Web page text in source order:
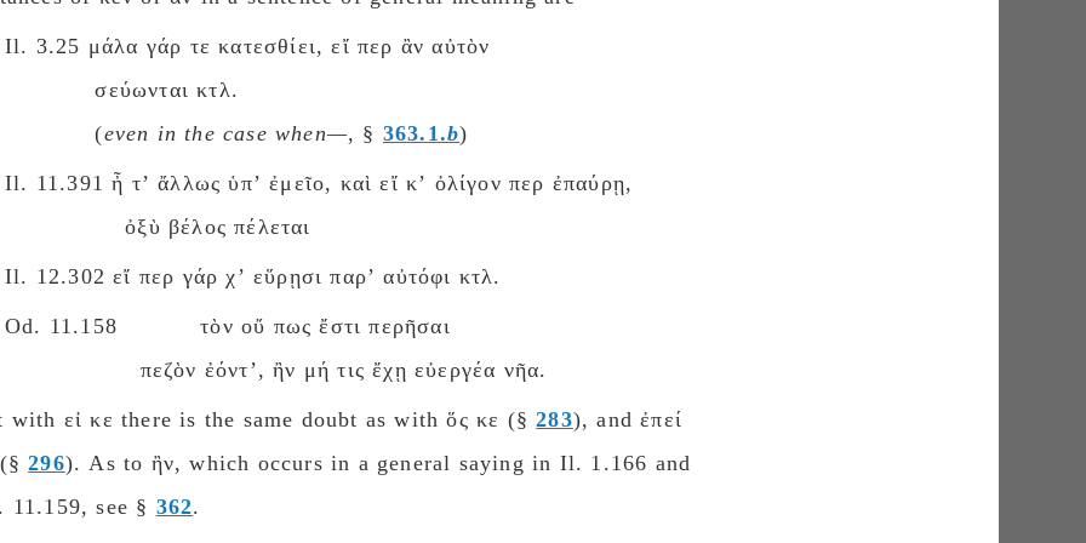
Il. 3.25 μάλα γάρ τε κατεσθίει, εἴ περ ἂν αὐτὸν
σεύωνται κτλ.
(eνen in the case when—, § 363.1.b)
Il. 11.391 ἦ τʼ ἄλλως ὑπʼ ἐμεῖο, καὶ εἴ κʼ ὀλίγον περ ἐπαύρῃ,
ὀξὺ βέλος πέλεται
Il. 12.302 εἴ περ γάρ χʼ εὕρῃσι παρʼ αὐτόφι κτλ.
Od. 11.158 τὸν οὔ πως ἔστι περῆσαι
πεζὸν ἐόντʼ, ἢν μή τις ἔχῃ εὐεργέα νῆα.
with εἰ κε there is the same doubt as with ὅς κε (§283), and ἐπεί
(§296). As to ἢν, which occurs in a general saying in Il. 1.166 and
11.159, see § 362.